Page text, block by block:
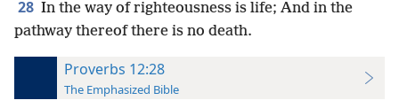
28 In the way of righteousness is life; And in the
pathway thereof there is no death.
Proverbs 12:28
The Emphasized Bible